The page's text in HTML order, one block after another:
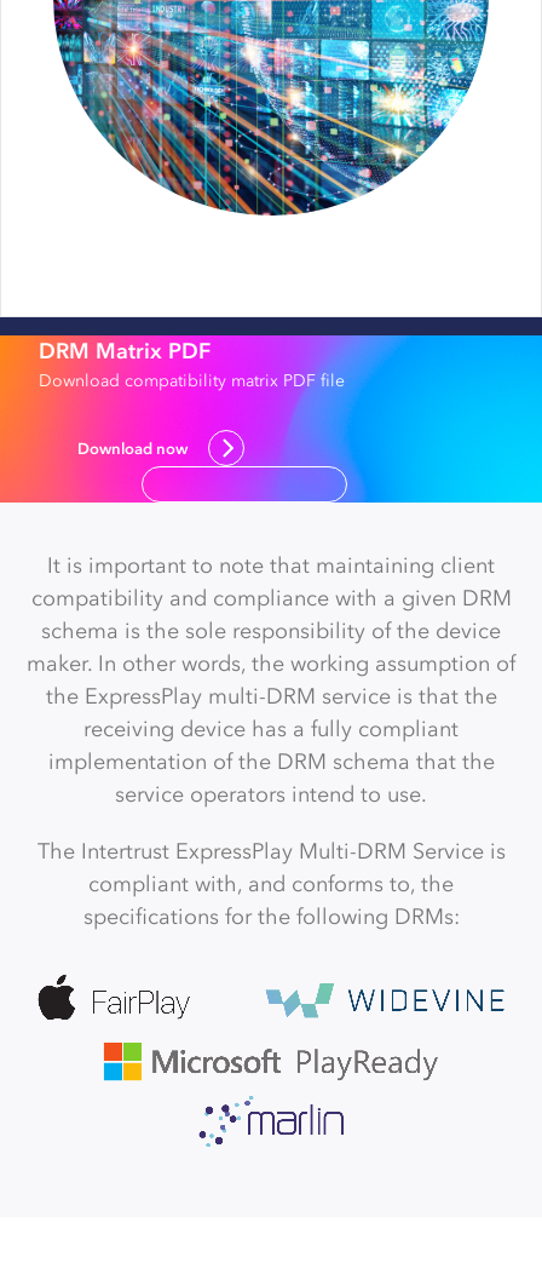
DRM Matrix PDF
Download compatibility matrix PDF file
Download now
It is important to note that maintaining client
compatibility and compliance with a given DRM
schema is the sole responsibility of the device
maker. In other words, the working assumption of
the ExpressPlay multi-DRM service is that the
receiving device has a fully compliant
implementation of the DRM schema that the
service operators intend to use.
The Intertrust ExpressPlay Multi-DRM Service is
compliant with, and conforms to, the
specifications for the following DRMs: